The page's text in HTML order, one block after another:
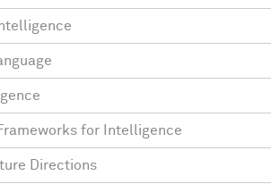
for Intelligence
Directions